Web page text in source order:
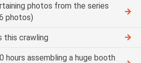
photos from the series
photos)
this crawling
hours assembling a huge booth